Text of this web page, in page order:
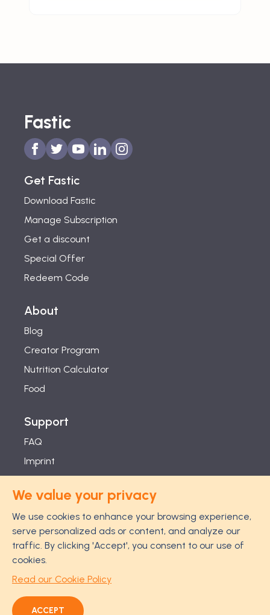
Fastic
Get Fastic
Download Fastic
Manage Subscription
Get a discount
Special Offer
Redeem Code
About
Blog
Creator Program
Nutrition Calculator
Food
Support
FAQ
Imprint
Feel Good Guarantee
Privacy
Terms
Cancellation Policy
Disclaimer
We value your privacy
We use cookies to enhance your browsing experience,
serve personalized ads or content, and analyze our
traffic. By clicking 'Accept', you consent to our use of
cookies.
Read our Cookie Policy
ACCEPT